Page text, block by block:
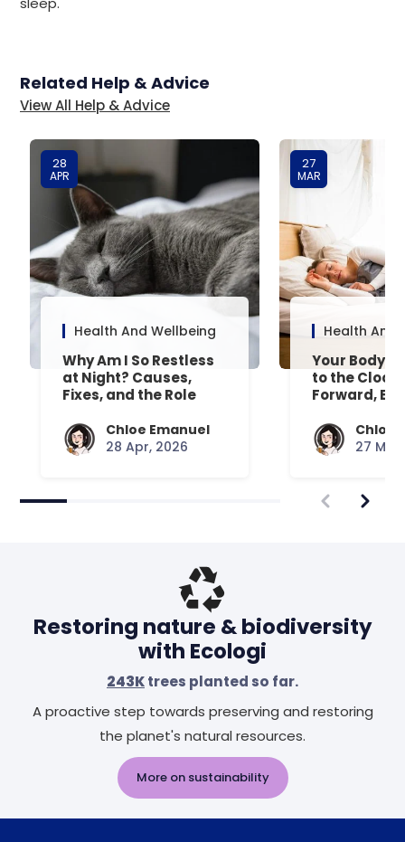
Related Help & Advice
View All Help & Advice
28
APR
Health And Wellbeing
Why Am I So Restless
at Night? Causes,
Fixes, and the Role
Chloe Emanuel
28 Apr, 2026
27
MAR
Health And
Your Body’s
to the
Forward,
Chloe
27
Restoring nature & biodiversity
with Ecologi
243Ktrees planted so far.
A proactive step towards preserving and restoring
the planet's natural resources.
More on sustainability